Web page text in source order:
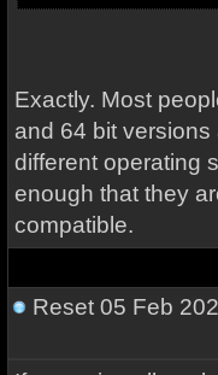
Exactly. Most
and 64 bit versions
different operating
enough that they
compatible.
Reset05 Feb